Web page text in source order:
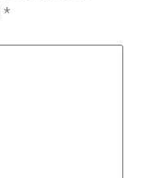
*